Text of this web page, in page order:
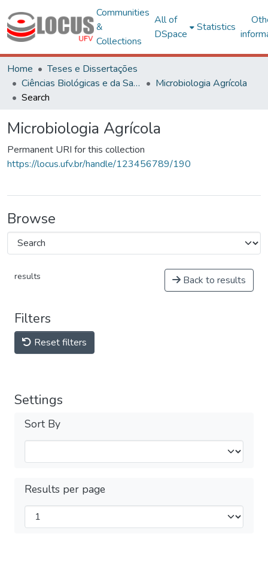
Communities
&
Collections
All of
DSpace
Statistics
Home
Teses e Dissertações
Ciências Biológicas e da Saúde
Microbiologia Agrícola
Search
Microbiologia Agrícola
Permanent URI for this collection
https://locus.ufv.br/handle/123456789/190
Browse
results Back to results
Filters
Reset filters
Settings
Sort By
Results per page